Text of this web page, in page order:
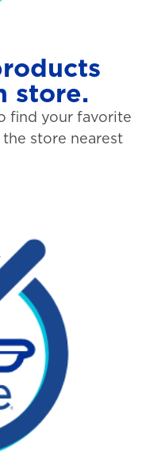
store.
find your favorite
store nearest